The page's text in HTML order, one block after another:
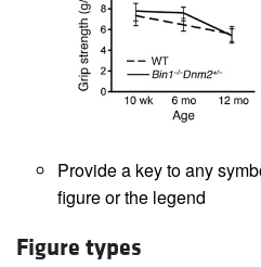
Provide a key to any
figure or the legend
Figure types